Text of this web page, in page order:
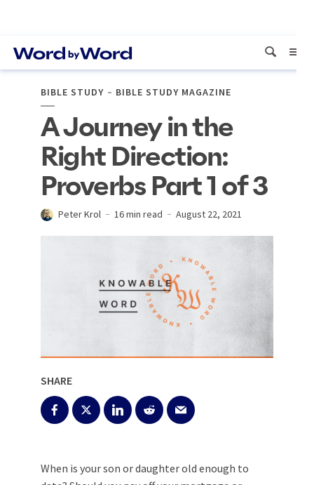
BIBLE STUDY BIBLE STUDY MAGAZINE
A Journey in the
Right Direction:
Proverbs Part 1 of 3
Peter Krol 16 min read August 22, 2021
SHARE
When is your son or daughter old enough to